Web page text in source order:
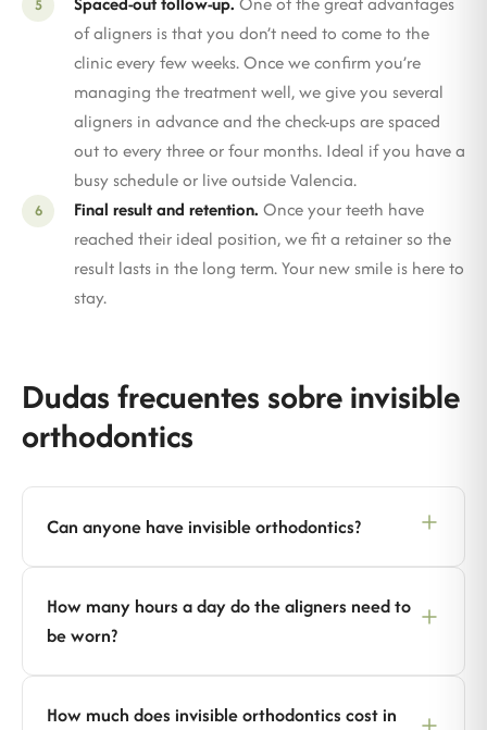
of aligners is that you don’t need to come to the
clinic every few weeks. Once we confirm you’re
managing the treatment well, we give you several
aligners in advance and the check-ups are spaced
out to every three or four months. Ideal if you have a
busy schedule or live outside Valencia.
Final result and retention. Once your teeth have
reached their ideal position, we fit a retainer so the
result lasts in the long term. Your new smile is here to
stay.
Dudas frecuentes sobre invisible
orthodontics
Can anyone have invisible orthodontics?
How many hours a day do the aligners need to
be worn?
How much does invisible orthodontics cost in